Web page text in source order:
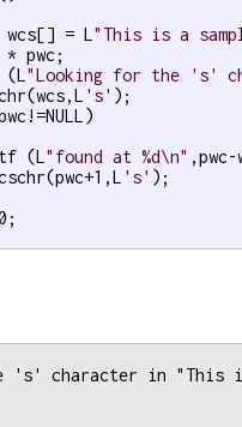
wcs[] = L "This is a
* pwc;
"Looking for the 's'
's' );
(L
"found at %d\n" ,pwc-
's' );
's' character in "This